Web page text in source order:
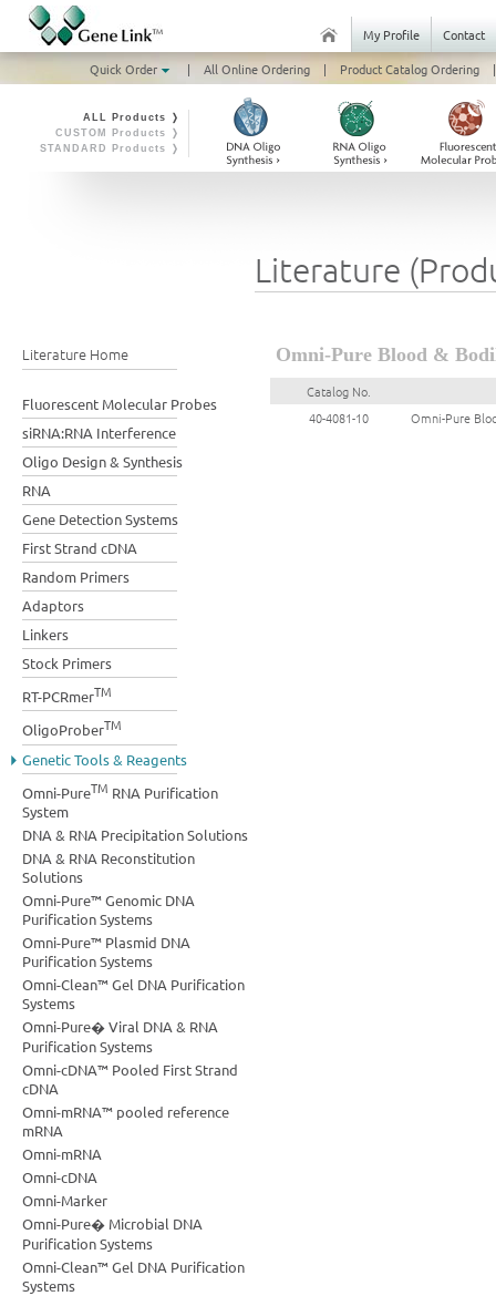
My Profile
Contact
Quick Order
| All Online Ordering | Product Catalog Ordering |
ALL Products ❭
CUSTOM Products ❭
STANDARD Products ❭
Literature Home
Fluorescent Molecular Probes
siRNA:RNA Interference
Oligo Design & Synthesis
RNA
Gene Detection Systems
First Strand cDNA
Random Primers
Adaptors
Linkers
Stock Primers
RT-PCRmerTM
OligoProberTM
Genetic Tools & Reagents
Omni-PureTM RNA Purification
System
DNA & RNA Precipitation Solutions
DNA & RNA Reconstitution
Solutions
Omni-Pure™ Genomic DNA
Purification Systems
Omni-Pure™ Plasmid DNA
Purification Systems
Omni-Clean™ Gel DNA Purification
Systems
Omni-Pure� Viral DNA & RNA
Purification Systems
Omni-cDNA™ Pooled First Strand
cDNA
Omni-mRNA™ pooled reference
mRNA
Omni-mRNA
Omni-cDNA
Omni-Marker
Omni-Pure� Microbial DNA
Purification Systems
Omni-Clean™ Gel DNA Purification
Systems
Literature
Omni-Pure Blood &
Catalog No.
40-4081-10
Omni-Pure